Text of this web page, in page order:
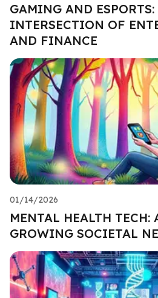
GAMING AND ESPORTS:
INTERSECTION OF
AND FINANCE
01/14/2026
MENTAL HEALTH TECH:
GROWING SOCIETAL